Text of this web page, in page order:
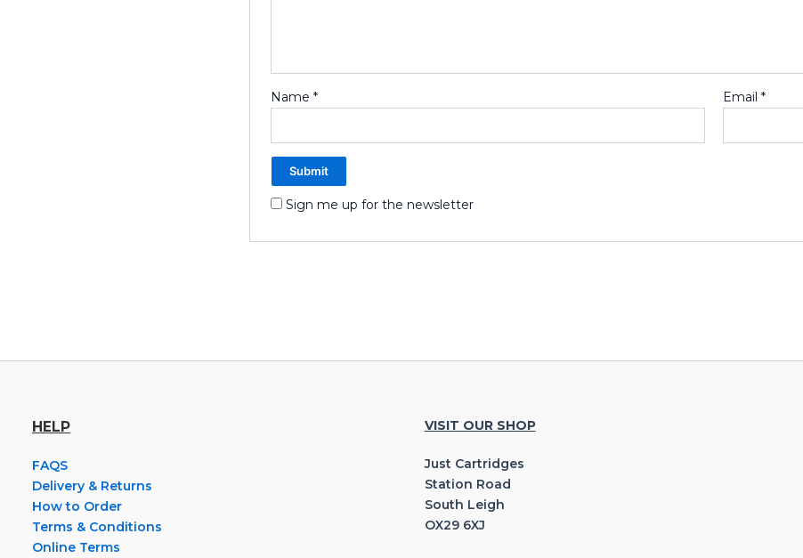
Name* Email *
Sign me up for the newsletter
HELP
FAQS
Delivery & Returns
How to Order
Terms & Conditions
Online Terms
VISIT OUR SHOP
Just Cartridges
Station Road
South Leigh
OX29 6XJ